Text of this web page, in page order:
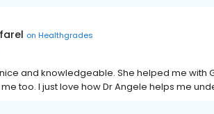
on Healthgrades
and knowledgeable. She helped me with
too. I just love how Dr Angele helps me